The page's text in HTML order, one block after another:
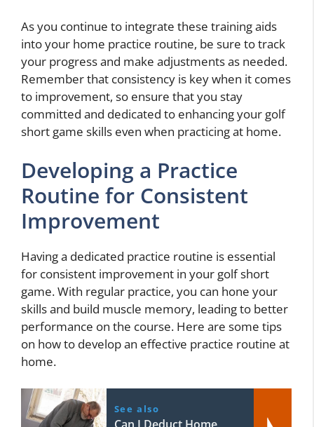
As you continue to integrate these training aids
into your home practice routine, be sure to track
your progress and make adjustments as needed.
Remember that consistency is key when it comes
to improvement, so ensure that you stay
committed and dedicated to enhancing your golf
short game skills even when practicing at home.
Developing a Practice
Routine for Consistent
Improvement
Having a dedicated practice routine is essential
for consistent improvement in your golf short
game. With regular practice, you can hone your
skills and build muscle memory, leading to better
performance on the course. Here are some tips
on how to develop an effective practice routine at
home.
See also
Can I Deduct Home